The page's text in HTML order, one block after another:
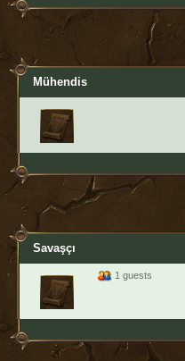
Mühendis
Savaşçı
1 guests